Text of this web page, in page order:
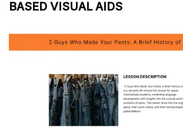
BASED VISUAL AIDS